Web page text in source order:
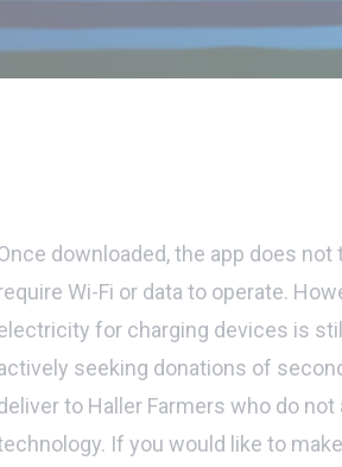
downloaded, the app does
Wi-Fi or data to operate.
for charging devices is
seeking donations of
to Haller Farmers who do
If you would like to